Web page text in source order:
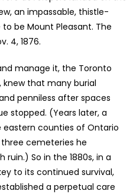
an impassable, thistle-
be Mount Pleasant. The
4, 1876.
manage it, the Toronto
knew that many burial
penniless after spaces
stopped. (Years later, a
counties of Ontario
cemeteries he
So in the 1880s, in a
to its continued survival,
a perpetual care